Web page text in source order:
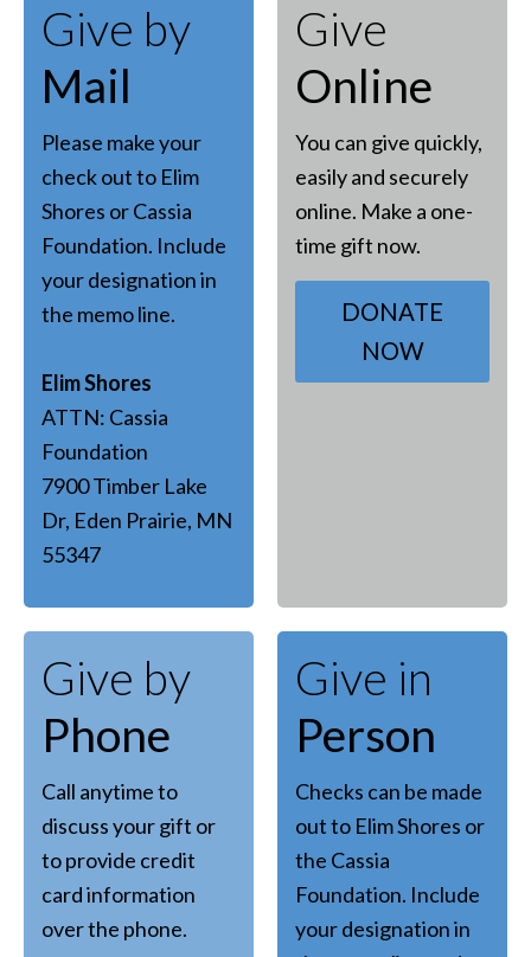
Give by
Mail
Please make your
check out to Elim
Shores or Cassia
Foundation. Include
your designation in
the memo line.
Elim Shores
ATTN: Cassia
Foundation
7900 Timber Lake
Dr, Eden Prairie, MN
55347
Give
Online
You can give quickly,
easily and securely
online. Make a one-
time gift now.
DONATE
NOW
Give by
Phone
Call anytime to
discuss your gift or
to provide credit
card information
over the phone.
Give in
Person
Checks can be made
out to Elim Shores or
the Cassia
Foundation. Include
your designation in